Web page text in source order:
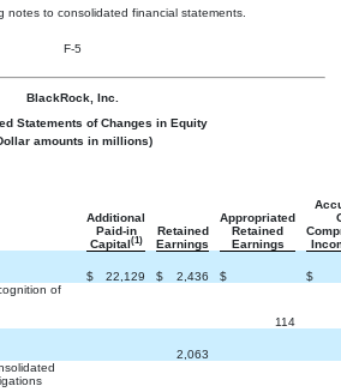
notes to consolidated financial statements.
F-5
BlackRock, Inc.
Statements of Changes in Equity
amounts in millions)
Additional
Paid-in
Capital(1)
Retained
Earnings
Appropriated
Retained
Earnings
$
22,129 $ 2,436 $
$
of
114
2,063